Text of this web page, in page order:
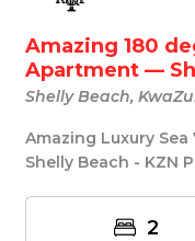
Amazing 180 degrees
Apartment —
Shelly Beach,
Amazing Luxury
Shelly Beach - KZN
2